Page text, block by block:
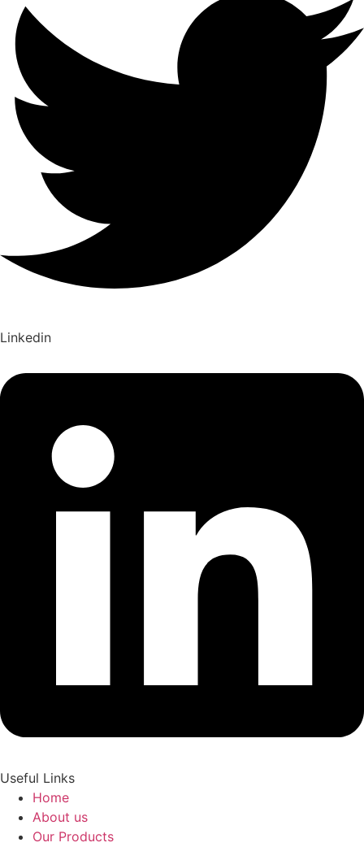
Linkedin
Useful Links
Home
About us
Our Products